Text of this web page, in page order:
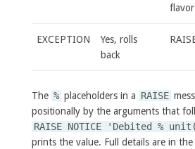
flavor
EXCEPTION
Yes, rolls
back
The % placeholders in a RAISE
positionally by the arguments that
RAISE NOTICE 'Debited %
prints the value. Full details are in the